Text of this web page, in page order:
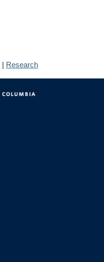
| Research